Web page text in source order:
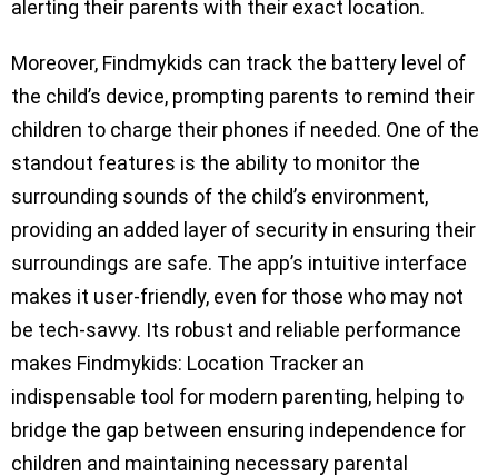
alerting their parents with their exact location.
Moreover, Findmykids can track the battery level of
the child’s device, prompting parents to remind their
children to charge their phones if needed. One of the
standout features is the ability to monitor the
surrounding sounds of the child’s environment,
providing an added layer of security in ensuring their
surroundings are safe. The app’s intuitive interface
makes it user-friendly, even for those who may not
be tech-savvy. Its robust and reliable performance
makes Findmykids: Location Tracker an
indispensable tool for modern parenting, helping to
bridge the gap between ensuring independence for
children and maintaining necessary parental